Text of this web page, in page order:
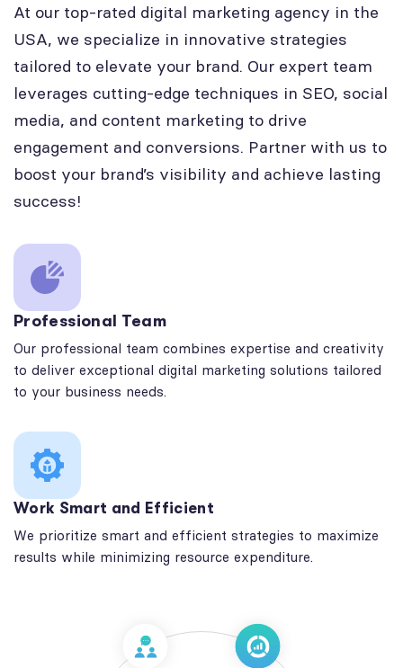
At our top-rated digital marketing agency in the
USA, we specialize in innovative strategies
tailored to elevate your brand. Our expert team
leverages cutting-edge techniques in SEO, social
media, and content marketing to drive
engagement and conversions. Partner with us to
boost your brand’s visibility and achieve lasting
success!
Professional Team
Our professional team combines expertise and creativity
to deliver exceptional digital marketing solutions tailored
to your business needs.
Work Smart and Efficient
We prioritize smart and efficient strategies to maximize
results while minimizing resource expenditure.